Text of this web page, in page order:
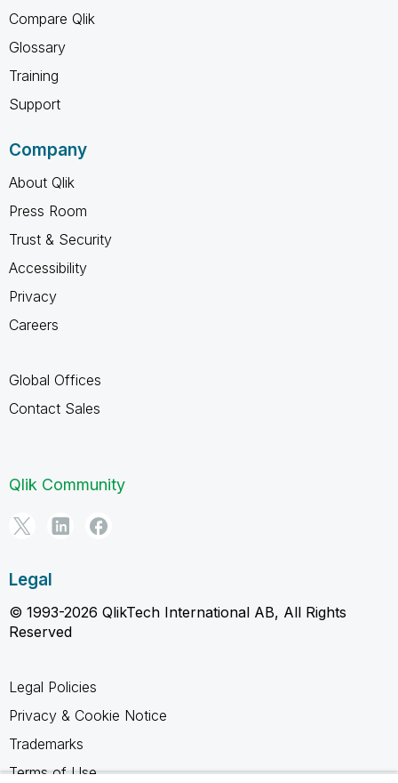
Compare Qlik
Glossary
Training
Support
Company
About Qlik
Press Room
Trust & Security
Accessibility
Privacy
Careers
Global Offices
Contact Sales
Qlik Community
Legal
© 1993-2026 QlikTech International AB, All Rights
Reserved
Legal Policies
Privacy & Cookie Notice
Trademarks
Terms of Use